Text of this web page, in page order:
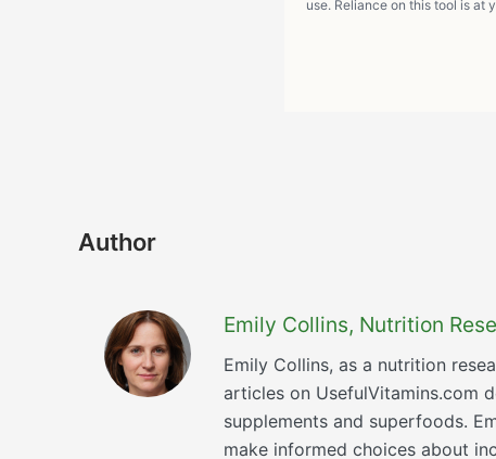
use. Reliance on this tool is at
Author
Emily Collins, Nutrition
Emily Collins, as a nutrition
articles on UsefulVitamins.com
supplements and superfoods.
make informed choices about